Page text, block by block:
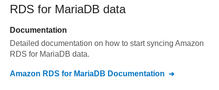
RDS for MariaDB data
Documentation
Detailed documentation on how to start syncing Amazon
RDS for MariaDB data.
Amazon RDS for MariaDB Documentation